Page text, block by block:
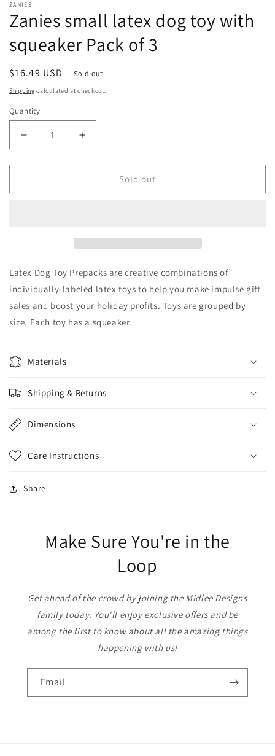
ZANIES
Zanies small latex dog toy with
squeaker Pack of 3
Regular
price
$16.49 USD Sold out
Shipping calculated at checkout.
Quantity
Decrease
quantity
for
small
Pack
3
Increase
quantity
for
small
Pack
3
Sold out
Latex Dog Toy Prepacks are creative combinations of
individually-labeled latex toys to help you make impulse gift
sales and boost your holiday profits. Toys are grouped by
size. Each toy has a squeaker.
Materials
Shipping & Returns
Dimensions
Care Instructions
Share
Make Sure You're in the
Loop
Get ahead of the crowd by joining the MIdlee Designs
family today. You'll enjoy exclusive offers and be
among the first to know about all the amazing things
happening with us!
Email